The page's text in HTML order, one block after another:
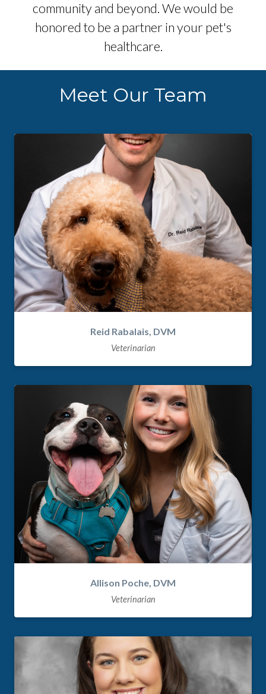
community and beyond. We would be
honored to be a partner in your pet's
healthcare.
Meet Our Team
Reid Rabalais, DVM
Veterinarian
Allison Poche, DVM
Veterinarian